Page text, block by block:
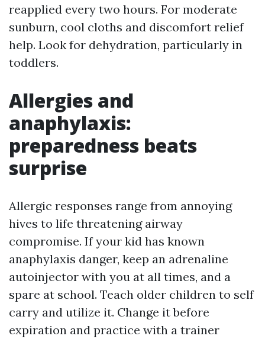
reapplied every two hours. For moderate
sunburn, cool cloths and discomfort relief
help. Look for dehydration, particularly in
toddlers.
Allergies and
anaphylaxis:
preparedness beats
surprise
Allergic responses range from annoying
hives to life threatening airway
compromise. If your kid has known
anaphylaxis danger, keep an adrenaline
autoinjector with you at all times, and a
spare at school. Teach older children to self
carry and utilize it. Change it before
expiration and practice with a trainer